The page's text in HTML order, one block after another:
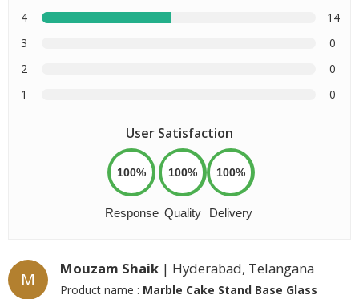
4
14
3
0
2
0
1
0
User Satisfaction
100%
Response
100%
Quality
100%
Delivery
M
Mouzam Shaik | Hyderabad, Telangana
Product name : Marble Cake Stand Base Glass